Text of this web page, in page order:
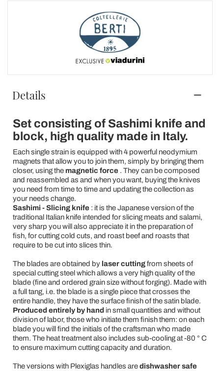
Details
Set consisting of Sashimi knife and
block, high quality made in Italy.
Each single strain is equipped with 4 powerful neodymium
magnets that allow you to join them, simply by bringing them
closer, using the magnetic force. They can be composed
and reassembled as and when you want, buying the knives
you need from time to time and updating the collection as
your needs change.
Sashimi - Slicing knife: it is the Japanese version of the
traditional Italian knife intended for slicing meats and salami,
very sharp you will also appreciate it in the preparation of
fish, for cutting cold cuts, and roast beef and roasts that
require to be cut into slices thin.
The blades are obtained by laser cuttingfrom sheets of
special cutting steel which allows a very high quality of the
blade (fine and ordered grain size without forging). Made with
a full tang, i.e. the blade is a single piece that crosses the
entire handle, they have the surface finish of the satin blade.
Produced entirely by hand in small quantities and without
division of labor, those who initiate them finish them: on each
blade you will find the initials of the craftsman who made
them. The heat treatment also includes sub-cooling at -80 ° C
to ensure maximum cutting capacity and duration.
The versions with Plexiglas handles aredishwasher safe